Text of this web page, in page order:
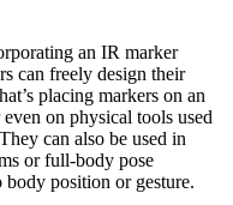
an IR marker
can freely design their
placing markers on an
on physical tools used
can also be used in
or full-body pose
position or gesture.